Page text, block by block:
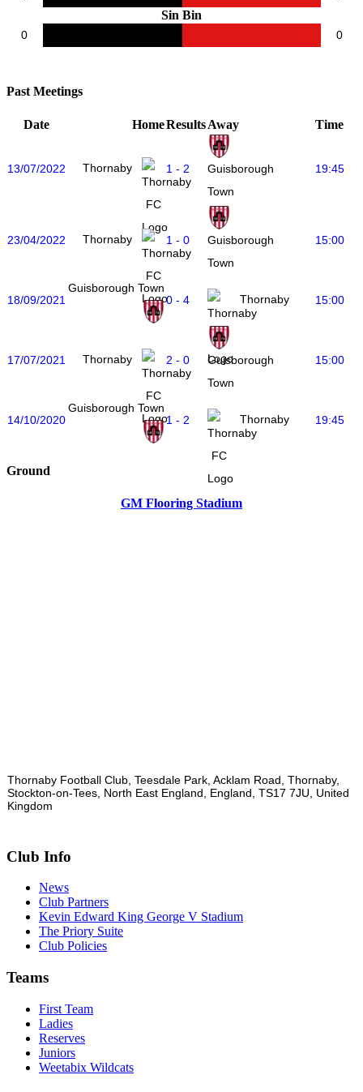
Sin Bin
0 0
Past Meetings
Date HomeResultsAway Time
13/07/2022 Thornaby 1 - 2
Guisborough
Town
19:45
23/04/2022 Thornaby 1 - 0
Guisborough
Town
15:00
18/09/2021
Guisborough Town
0 - 4
Thornaby 15:00
17/07/2021 Thornaby 2 - 0
Guisborough
Town
15:00
14/10/2020
Guisborough Town
1 - 2
Thornaby 19:45
Ground
GM Flooring Stadium
Thornaby Football Club, Teesdale Park, Acklam Road, Thornaby,
Stockton-on-Tees, North East England, England, TS17 7JU, United
Kingdom
Club Info
News
Club Partners
Kevin Edward King George V Stadium
The Priory Suite
Club Policies
Teams
First Team
Ladies
Reserves
Juniors
Weetabix Wildcats